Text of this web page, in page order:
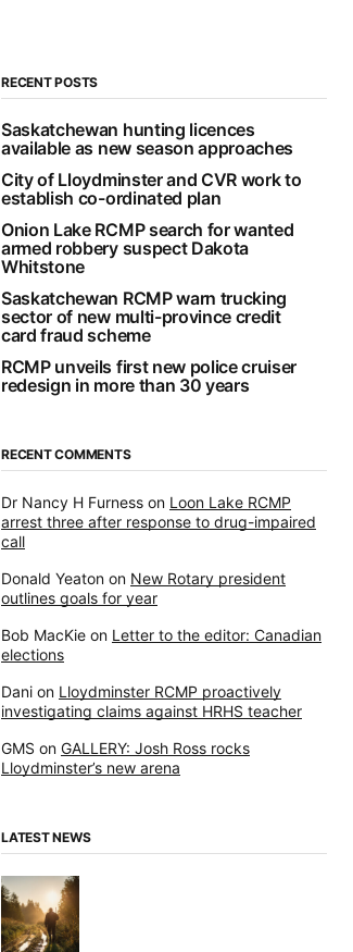
RECENT POSTS
Saskatchewan hunting licences
available as new season approaches
City of Lloydminster and CVR work to
establish co-ordinated plan
Onion Lake RCMP search for wanted
armed robbery suspect Dakota
Whitstone
Saskatchewan RCMP warn trucking
sector of new multi-province credit
card fraud scheme
RCMP unveils first new police cruiser
redesign in more than 30 years
RECENT COMMENTS
Dr Nancy H Furness on Loon Lake RCMP
arrest three after response to drug-impaired
call
Donald Yeaton on New Rotary president
outlines goals for year
Bob MacKie on Letter to the editor: Canadian
elections
Dani on Lloydminster RCMP proactively
investigating claims against HRHS teacher
GMS on GALLERY: Josh Ross rocks
Lloydminster’s new arena
LATEST NEWS